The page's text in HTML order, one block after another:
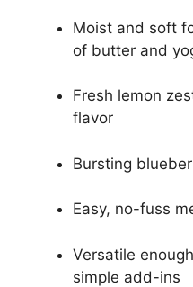
Moist and soft
of butter and
Fresh lemon
flavor
Bursting
Easy, no-fuss
Versatile
simple add-ins